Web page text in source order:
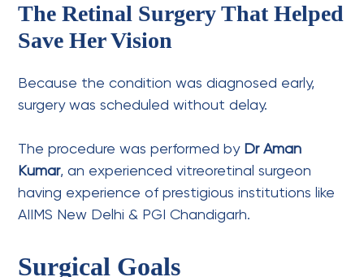
The Retinal Surgery That Helped
Save Her Vision
Because the condition was diagnosed early,
surgery was scheduled without delay.
The procedure was performed by Dr Aman
Kumar, an experienced vitreoretinal surgeon
having experience of prestigious institutions like
AIIMS New Delhi & PGI Chandigarh.
Surgical Goals